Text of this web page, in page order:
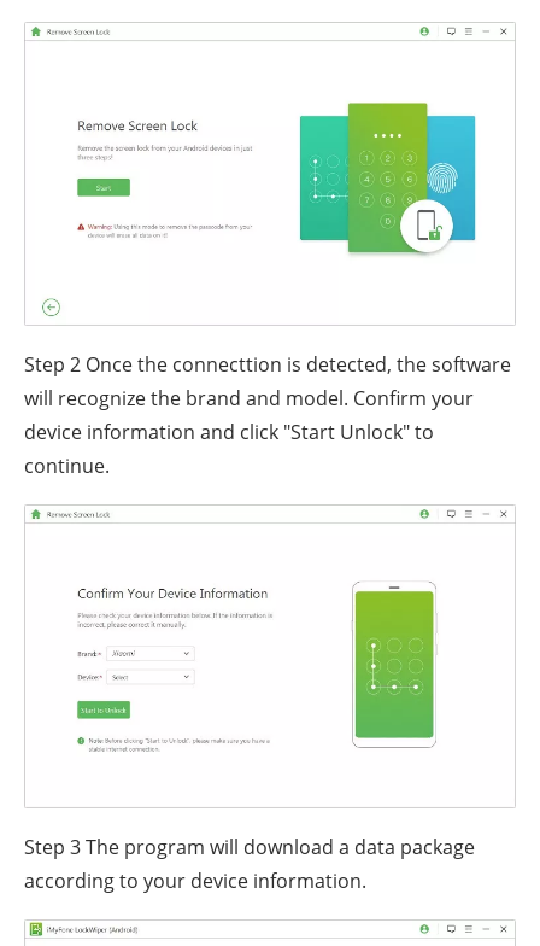
Step 2 Once the connecttion is detected, the software
will recognize the brand and model. Confirm your
device information and click "Start Unlock" to
continue.
Step 3The program will download a data package
according to your device information.